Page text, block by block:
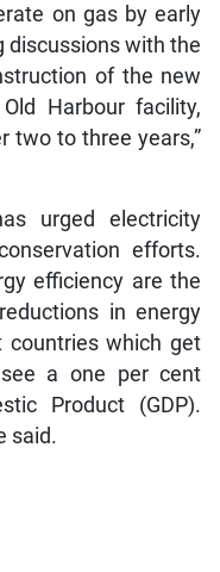
on gas by early
discussions with the
of the new
Harbour facility,
two to three years,”
urged electricity
efforts.
efficiency are the
in energy
which get
a one per cent
Product (GDP).
said.